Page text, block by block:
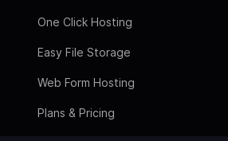
One Click Hosting
Easy File Storage
Web Form Hosting
Plans & Pricing